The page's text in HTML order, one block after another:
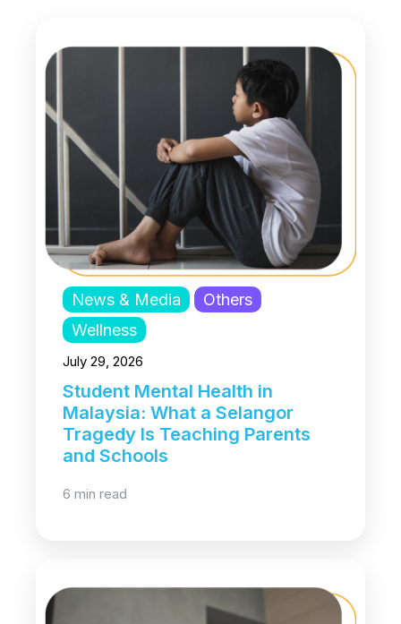
News & Media
Others
Wellness
July 29, 2026
Student Mental Health in
Malaysia: What a Selangor
Tragedy Is Teaching Parents
and Schools
6 min read